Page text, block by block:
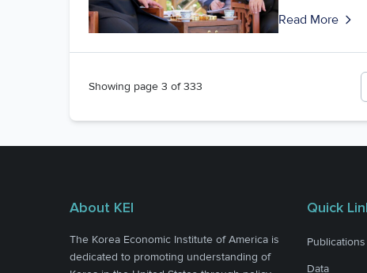
Read More
Showing page 3 of333
About KEI
The Korea Economic Institute of America is
dedicated to promoting understanding of
Quick
Publications
Data